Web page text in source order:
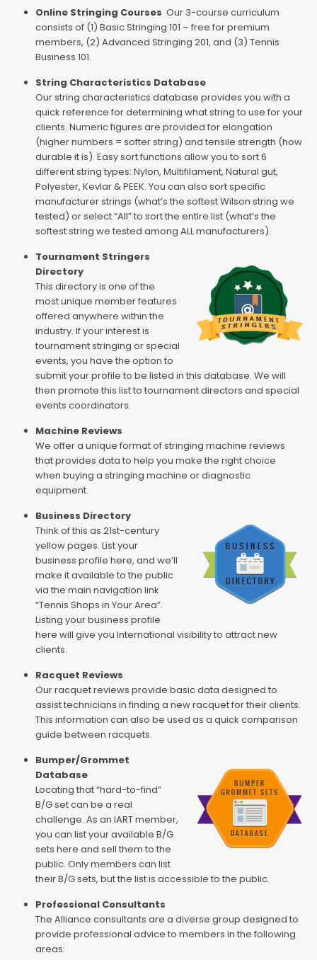
Online Stringing Courses Our 3-course curriculum
consists of (1) Basic Stringing 101 – free for premium
members, (2) Advanced Stringing 201, and (3) Tennis
Business 101.
String Characteristics Database
Our string characteristics database provides you with a
quick reference for determining what string to use for your
clients. Numeric figures are provided for elongation
(higher numbers = softer string) and tensile strength (how
durable it is). Easy sort functions allow you to sort 6
different string types: Nylon, Multifilament, Natural gut,
Polyester, Kevlar & PEEK. You can also sort specific
manufacturer strings (what’s the softest Wilson string we
tested) or select “All” to sort the entire list (what’s the
softest string we tested among ALL manufacturers).
Tournament Stringers
Directory
This directory is one of the
most unique member features
offered anywhere within the
industry. If your interest is
tournament stringing or special
events, you have the option to
submit your profile to be listed in this database. We will
then promote this list to tournament directors and special
events coordinators.
Machine Reviews
We offer a unique format of stringing machine reviews
that provides data to help you make the right choice
when buying a stringing machine or diagnostic
equipment.
Business Directory
Think of this as 21st-century
yellow pages. List your
business profile here, and we’ll
make it available to the public
via the main navigation link
“Tennis Shops in Your Area”.
Listing your business profile
here will give you International visibility to attract new
clients.
Racquet Reviews
Our racquet reviews provide basic data designed to
assist technicians in finding a new racquet for their clients.
This information can also be used as a quick comparison
guide between racquets.
Bumper/Grommet
Database
Locating that “hard-to-find”
B/G set can be a real
challenge. As an IART member,
you can list your available B/G
sets here and sell them to the
public. Only members can list
their B/G sets, but the list is accessible to the public.
Professional Consultants
The Alliance consultants are a diverse group designed to
provide professional advice to members in the following
areas: